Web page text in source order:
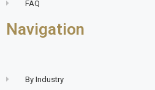
FAQ
Navigation
By Industry